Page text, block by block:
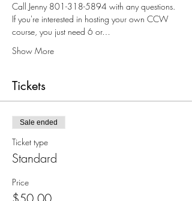
Call Jenny 801-318-5894 with any questions.
If you're interested in hosting your own CCW
course, you just need 6 or…
Show More
Tickets
Sale ended
Ticket type
Standard
Price